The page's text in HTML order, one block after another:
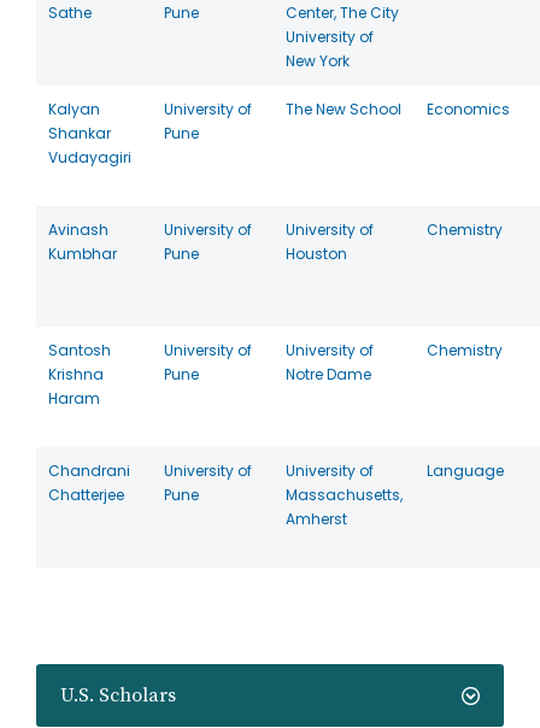
U.S. Scholars
Sathe
Pune
Center, The City
University of
New York
Kalyan
Shankar
Vudayagiri
University of
Pune
The New School Economics
Avinash
Kumbhar
University of
Pune
University of
Houston
Chemistry
Santosh
Krishna
Haram
University of
Pune
University of
Notre Dame
Chemistry
Chandrani
Chatterjee
University of
Pune
University of
Massachusetts,
Amherst
Language